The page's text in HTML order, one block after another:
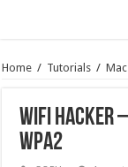
Home / Tutorials / Mac
WiFi Hacker
WPA2